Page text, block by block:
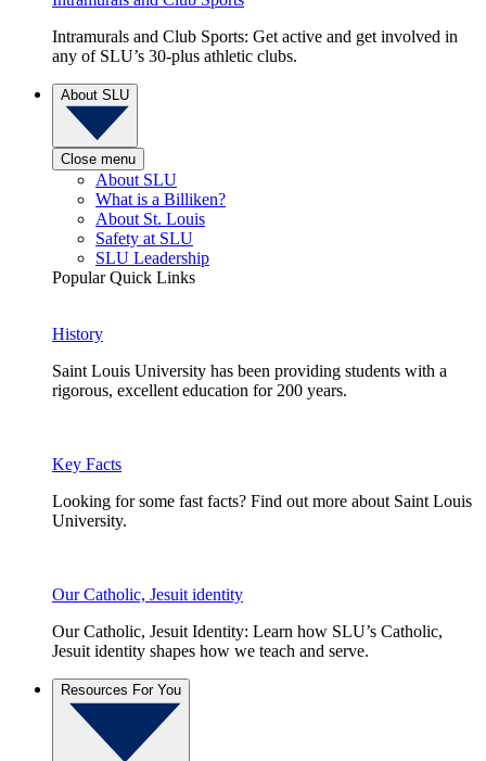
Intramurals and Club Sports: Get active and get involved in
any of SLU’s 30-plus athletic clubs.
About SLU
Close menu
About SLU
What is a Billiken?
About St. Louis
Safety at SLU
SLU Leadership
Popular Quick Links
History
Saint Louis University has been providing students with a
rigorous, excellent education for 200 years.
Key Facts
Looking for some fast facts? Find out more about Saint Louis
University.
Our Catholic, Jesuit identity
Our Catholic, Jesuit Identity: Learn how SLU’s Catholic,
Jesuit identity shapes how we teach and serve.
Resources For You